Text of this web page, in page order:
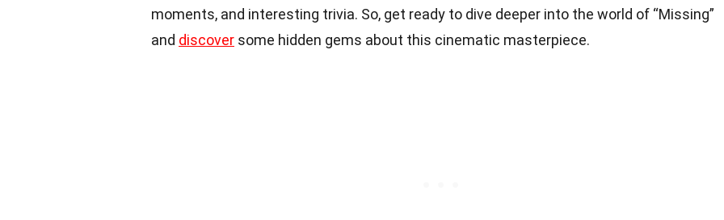
moments, and interesting trivia. So, get ready to dive deeper into the world of “Missing”
and discover some hidden gems about this cinematic masterpiece.